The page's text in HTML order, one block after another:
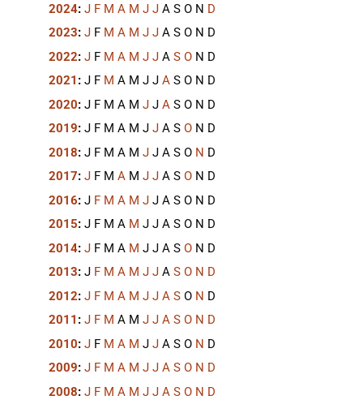
2024: J F M A M J J A S O N D
2023: J F M A M J J A S O N D
2022: J F M A M J J A S O N D
2021 : J F M A M J J A S O N D
2020: J F M A M J J A S O N D
2019: J F M A M J J A S O N D
2018: J F M A M J J A S O N D
2017: J F M A M J J A S O N D
2016: J F M A M J J A S O N D
2015: J F M A M J J A S O N D
2014: J F M A M J J A S O N D
2013: J F M A M J J A S O N D
2012: J F M A M J J A S O N D
2011 : J F M A M J J A S O N D
2010: J F M A M J J A S O N D
2009: J F M A M J J A S O N D
2008: J F M A M J J A S O N D